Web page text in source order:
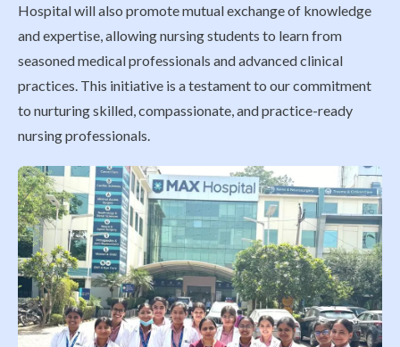
Hospital will also promote mutual exchange of knowledge
and expertise, allowing nursing students to learn from
seasoned medical professionals and advanced clinical
practices. This initiative is a testament to our commitment
to nurturing skilled, compassionate, and practice-ready
nursing professionals.